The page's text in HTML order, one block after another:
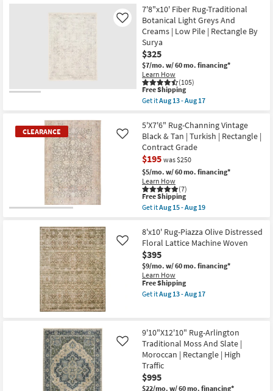
|
Rectangle
By
Surya
as
soon
as
Aug
13
-
Aug
17
Free
Shipping
Rug-
7'6"X9'6"
Pratt
Modern
Boho
Navy/Blush
|
Low
Pile
|
Rectangle
|
as
soon
as
Aug
18
-
Aug
22
7'8"x10' Fiber Rug-Traditional
Botanical Light Greys And
Creams | Low Pile | Rectangle By
Surya
$325
$7/mo. w/ 60 mo. financing*
Learn How
(105)
Like
This
item
qualifies
Free
Shipping
Free Shipping
Get itAug 13 - Aug 17
7'8"x10'
Fiber
Rug-
Traditional
Botanical
Light
Greys
And
Creams
|
Low
|
Rectangle
By
Surya
as
soon
as
Aug
13
CLEARANCE
5'X7'6" Rug-Channing Vintage
Black & Tan | Turkish | Rectangle |
Contract Grade
$195 was $250
$5/mo. w/ 60 mo. financing*
Learn How
(7)
Like
This
item
qualifies
Free
Shipping
Free Shipping
Get itAug 15 - Aug 19
5'X7'6"
Rug-
Channing
Vintage
Black
&
Tan
|
Turkish
Contract
Grade
as
soon
as
Aug
15
8'x10' Rug-Piazza Olive Distressed
Floral Lattice Machine Woven
$395
$9/mo. w/ 60 mo. financing*
Learn How
Like
This
item
qualifies
Free Shipping
Get itAug 13 - Aug 17
Rug-
Piazza
Olive
Distressed
Floral
Lattice
Machine
Woven
9'10"X12'10" Rug-Arlington
Traditional Moss And Slate |
Moroccan | Rectangle | High
Traffic
$995
$22/mo. w/ 60 mo. financing*
Like